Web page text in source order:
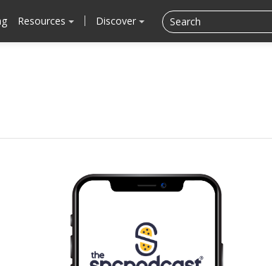
Resources Discover